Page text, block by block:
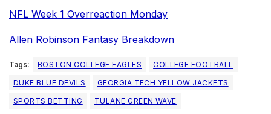
NFL Week 1 Overreaction Monday
Allen Robinson Fantasy Breakdown
Tags: BOSTON COLLEGE EAGLES
COLLEGE FOOTBALL
DUKE BLUE DEVILS
GEORGIA TECH YELLOW JACKETS
SPORTS BETTING
TULANE GREEN WAVE